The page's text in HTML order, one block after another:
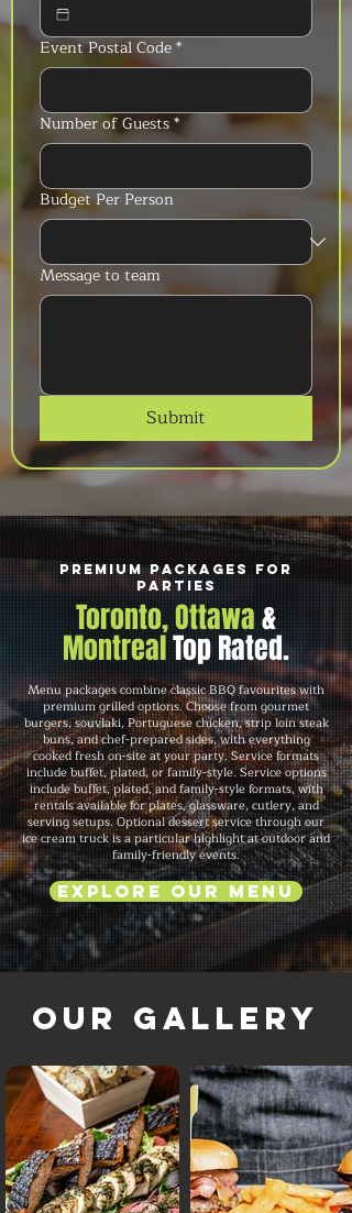
Event Postal Code*
Number of Guests*
Budget Per Person
Message to team
Submit
Premium Packages for
Parties
Toronto, Ottawa&
MontrealTop Rated.
Menu packages combine classic BBQ favourites with
premium grilled options. Choose from gourmet
burgers, souvlaki, Portuguese chicken, strip loin steak
buns, and chef-prepared sides, with everything
cooked fresh on-site at your party. Service formats
include buffet, plated, or family-style. Service options
include buffet, plated, and family-style formats, with
rentals available for plates, glassware, cutlery, and
serving setups. Optional dessert service through our
ice cream truck is a particular highlight at outdoor and
family-friendly events.
Explore Our Menu
Our Gallery